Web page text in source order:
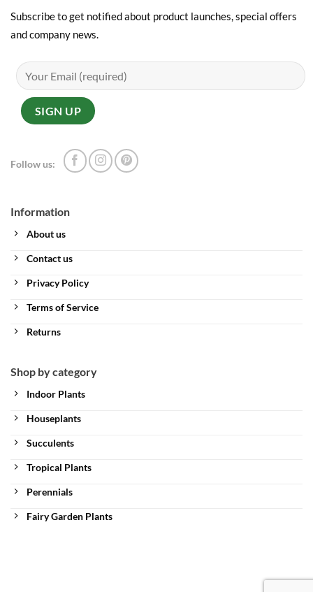
Information
About us
Contact us
Privacy Policy
Terms of Service
Returns
Shop by category
Indoor Plants
Houseplants
Succulents
Tropical Plants
Perennials
Fairy Garden Plants
Subscribe to get notified about product launches, special offers
and company news.
Follow us: